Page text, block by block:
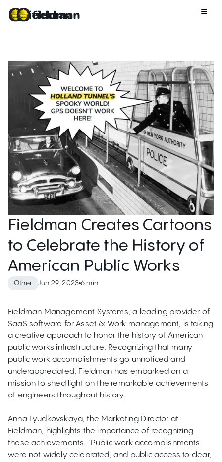
Other Jun 29, 2023 6 min
Fieldman Creates Cartoons
to Celebrate the History of
American Public Works
Fieldman Management Systems, a leading provider of
SaaS software for Asset & Work management, is taking
a creative approach to honor the history of American
public works infrastructure. Recognizing that many
public work accomplishments go unnoticed and
underappreciated, Fieldman has embarked on a
mission to shed light on the remarkable achievements
of engineers throughout history.
Anna Lyudkovskaya, the Marketing Director at
Fieldman, highlights the importance of recognizing
these achievements. "Public work accomplishments
were not widely celebrated, and public access to clear,